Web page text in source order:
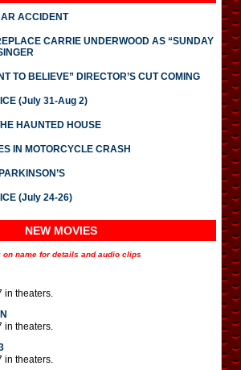
ACCIDENT
CARRIE UNDERWOOD AS “SUNDAY
TO BELIEVE” DIRECTOR’S CUT COMING
(July 31-Aug 2)
HAUNTED HOUSE
IN MOTORCYCLE CRASH
(July 24-26)
NEW MOVIES
on name for details and audio clips
in theaters.
in theaters.
in theaters.